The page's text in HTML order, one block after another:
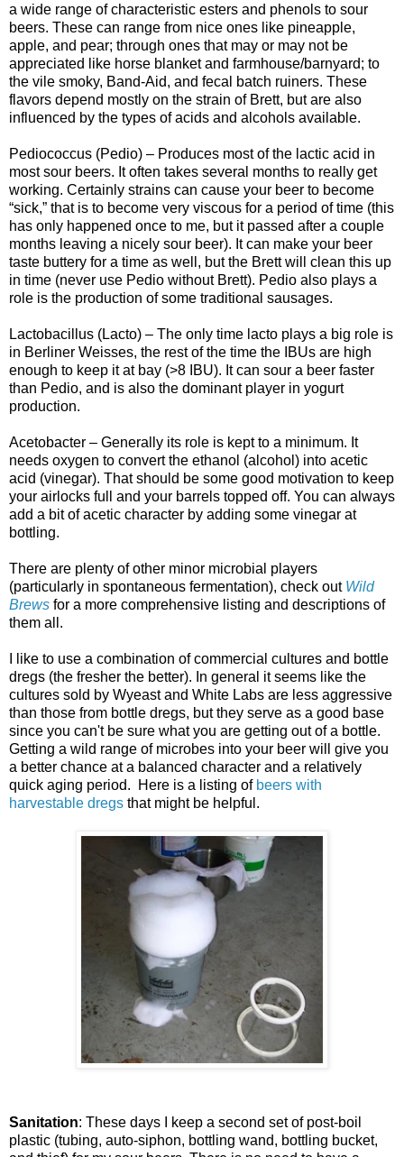
a wide range of characteristic esters and phenols to sour
beers. These can range from nice ones like pineapple,
apple, and pear; through ones that may or may not be
appreciated like horse blanket and farmhouse/barnyard; to
the vile smoky, Band-Aid, and fecal batch ruiners. These
flavors depend mostly on the strain of Brett, but are also
influenced by the types of acids and alcohols available.
Pediococcus (Pedio) – Produces most of the lactic acid in
most sour beers. It often takes several months to really get
working. Certainly strains can cause your beer to become
“sick,” that is to become very viscous for a period of time (this
has only happened once to me, but it passed after a couple
months leaving a nicely sour beer). It can make your beer
taste buttery for a time as well, but the Brett will clean this up
in time (never use Pedio without Brett). Pedio also plays a
role is the production of some traditional sausages.
Lactobacillus (Lacto) – The only time lacto plays a big role is
in Berliner Weisses, the rest of the time the IBUs are high
enough to keep it at bay (>8 IBU). It can sour a beer faster
than Pedio, and is also the dominant player in yogurt
production.
Acetobacter – Generally its role is kept to a minimum. It
needs oxygen to convert the ethanol (alcohol) into acetic
acid (vinegar). That should be some good motivation to keep
your airlocks full and your barrels topped off. You can always
add a bit of acetic character by adding some vinegar at
bottling.
There are plenty of other minor microbial players
(particularly in spontaneous fermentation), check out Wild
Brews for a more comprehensive listing and descriptions of
them all.
I like to use a combination of commercial cultures and bottle
dregs (the fresher the better). In general it seems like the
cultures sold by Wyeastand White Labs are less aggressive
than those from bottle dregs, but they serve as a good base
since you can't be sure what you are getting out of a bottle.
Getting a wild range of microbes into your beer will give you
a better chance at a balanced character and a relatively
quick aging period. Here is a listing of beers with
harvestable dregs that might be helpful.
Sanitation: These days I keep a second set of post-boil
plastic (tubing, auto-siphon, bottling wand, bottling bucket,